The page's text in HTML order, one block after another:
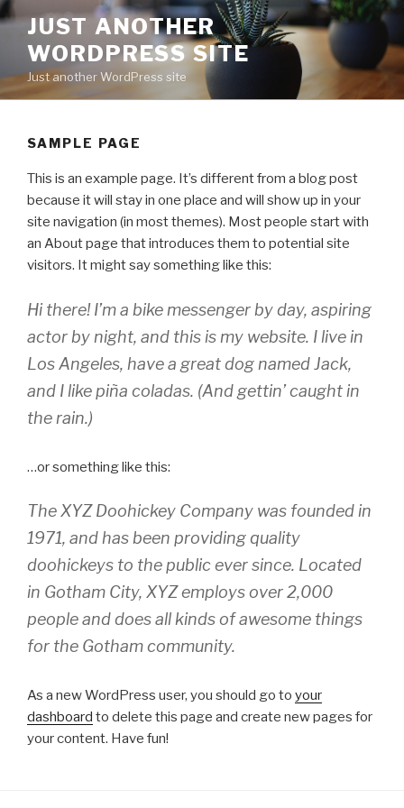
Skip
content
JUST ANOTHER
WORDPRESS SITE
Just another WordPress site
SAMPLE PAGE
This is an example page. It’s different from a blog post
because it will stay in one place and will show up in your
site navigation (in most themes). Most people start with
an About page that introduces them to potential site
visitors. It might say something like this:
Hi there! I’m a bike messenger by day, aspiring
actor by night, and this is my website. I live in
Los Angeles, have a great dog named Jack,
and I like piña coladas. (And gettin’ caught in
the rain.)
…or something like this:
The XYZ Doohickey Company was founded in
1971, and has been providing quality
doohickeys to the public ever since. Located
in Gotham City, XYZ employs over 2,000
people and does all kinds of awesome things
for the Gotham community.
As a new WordPress user, you should go to your
dashboard to delete this page and create new pages for
your content. Have fun!